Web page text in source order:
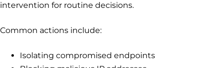
intervention for routine decisions.
Common actions include:
Isolating compromised endpoints